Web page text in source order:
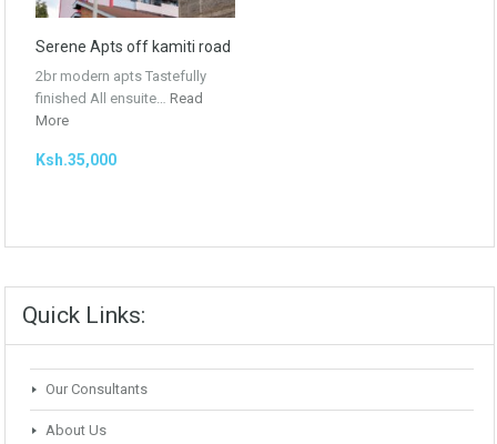
Serene Apts off kamiti road
2br modern apts Tastefully
finished All ensuite… Read
More
Ksh.35,000
Quick Links:
Our Consultants
About Us